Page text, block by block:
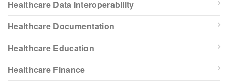
Healthcare Data Interoperability
Healthcare Documentation
Healthcare Education
Healthcare Finance